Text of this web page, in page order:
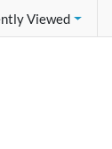
Viewed